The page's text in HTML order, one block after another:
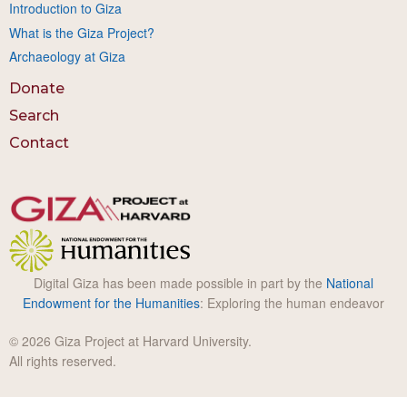
Introduction to Giza
What is the Giza Project?
Archaeology at Giza
Donate
Search
Contact
Digital Giza has been made possible in part by the National
Endowment for the Humanities: Exploring the human endeavor
© 2026 Giza Project at Harvard University.
All rights reserved.